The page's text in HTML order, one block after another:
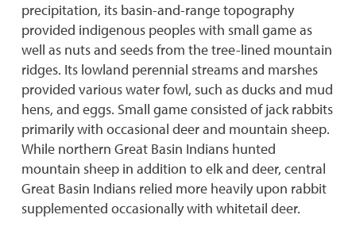
precipitation, its basin-and-range topography
provided indigenous peoples with small game as
well as nuts and seeds from the tree-lined mountain
ridges. Its lowland perennial streams and marshes
provided various water fowl, such as ducks and mud
hens, and eggs. Small game consisted of jack rabbits
primarily with occasional deer and mountain sheep.
While northern Great Basin Indians hunted
mountain sheep in addition to elk and deer, central
Great Basin Indians relied more heavily upon rabbit
supplemented occasionally with whitetail deer.